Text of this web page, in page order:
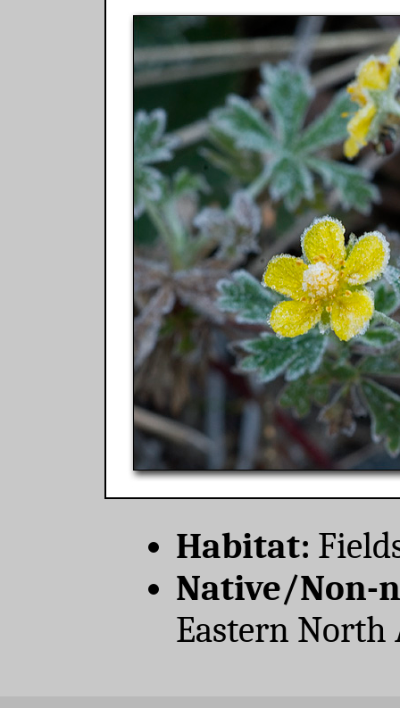
Habitat:
Native/Non-
Eastern North